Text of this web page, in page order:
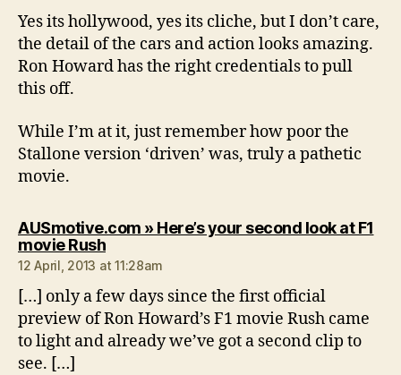
Yes its hollywood, yes its cliche, but I don’t care,
the detail of the cars and action looks amazing.
Ron Howard has the right credentials to pull
this off.
While I’m at it, just remember how poor the
Stallone version ‘driven’ was, truly a pathetic
movie.
AUSmotive.com » Here’s your second look at F1
movie Rushsays:
12 April, 2013 at 11:28am
[…] only a few days since the first official
preview of Ron Howard’s F1 movie Rush came
to light and already we’ve got a second clip to
see. […]